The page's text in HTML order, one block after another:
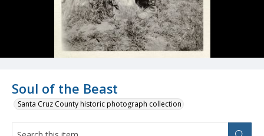
Soul of the Beast
Santa Cruz County historic photograph collection